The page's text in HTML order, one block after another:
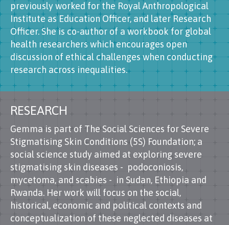
previously worked for the Royal Anthropological
Institute as Education Officer, and later Research
Officer. She is co-author of a workbook for global
health researchers which encourages open
discussion of ethical challenges when conducting
research across inequalities.
RESEARCH
Gemma is part of The Social Sciences for Severe
Stigmatising Skin Conditions (5S) Foundation; a
social science study aimed at exploring severe
stigmatising skin diseases - podoconiosis,
mycetoma, and scabies - in Sudan, Ethiopia and
Rwanda. Her work will focus on the social,
historical, economic and political contexts and
conceptualization of these neglected diseases at